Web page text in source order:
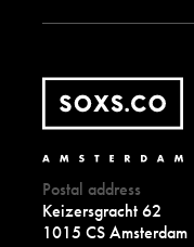
Postal address
Keizersgracht 62
1015 CS Amsterdam